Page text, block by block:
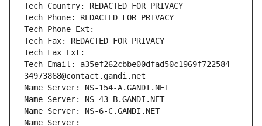
Tech Country: REDACTED FOR PRIVACY
Tech Phone: REDACTED FOR PRIVACY
Tech Phone Ext:
Tech Fax: REDACTED FOR PRIVACY
Tech Fax Ext:
Tech Email: a35ef262cbbe00dfad50c1969f722584-
34973868@contact.gandi.net
Name Server: NS-154-A.GANDI.NET
Name Server: NS-43-B.GANDI.NET
Name Server: NS-6-C.GANDI.NET
Name Server: